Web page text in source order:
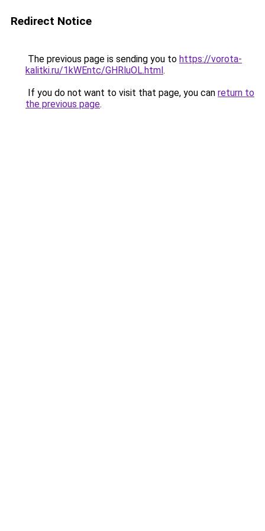
Redirect Notice
The previous page is sending you to https://vorota-
kalitki.ru/1kWEntc/GHRluOL.html.
If you do not want to visit that page, you can return to
the previous page.